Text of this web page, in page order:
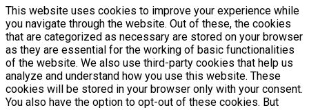
This website uses cookies to improve your experience while
you navigate through the website. Out of these, the cookies
that are categorized as necessary are stored on your browser
as they are essential for the working of basic functionalities
of the website. We also use third-party cookies that help us
analyze and understand how you use this website. These
cookies will be stored in your browser only with your consent.
You also have the option to opt-out of these cookies. But